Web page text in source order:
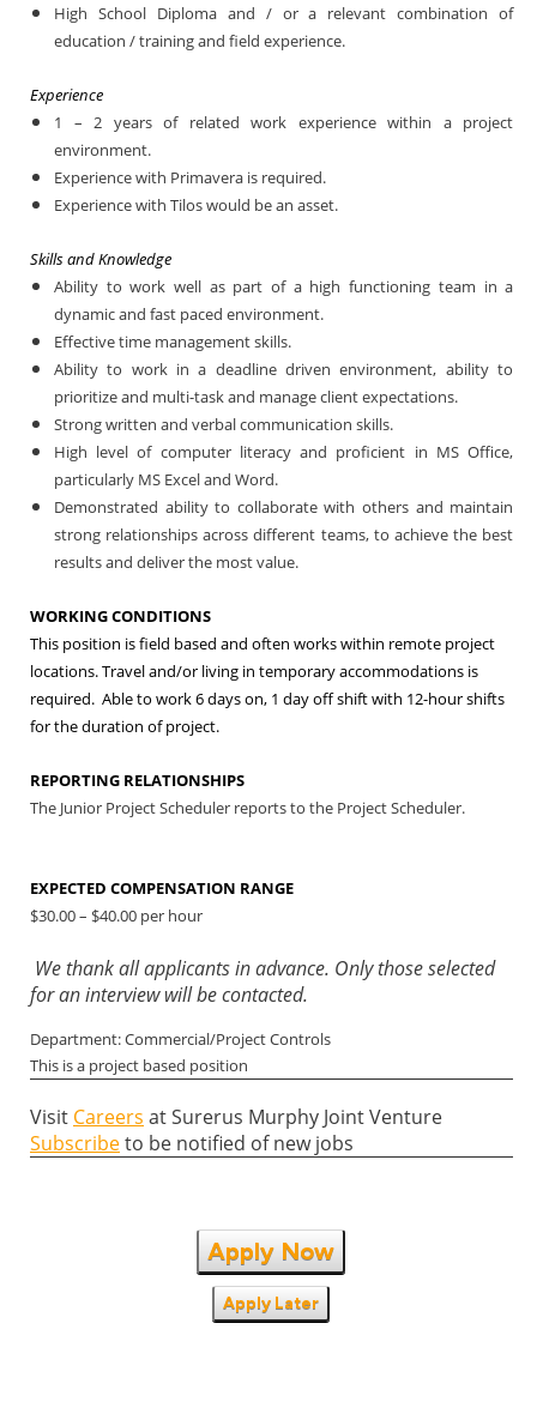
High School Diploma and / or a relevant combination of
education / training and field experience.
Experience
1 – 2 years of related work experience within a project
environment.
Experience with Primavera is required.
Experience with Tilos would be an asset.
Skills and Knowledge
Ability to work well as part of a high functioning team in a
dynamic and fast paced environment.
Effective time management skills.
Ability to work in a deadline driven environment, ability to
prioritize and multi-task and manage client expectations.
Strong written and verbal communication skills.
High level of computer literacy and proficient in MS Office,
particularly MS Excel and Word.
Demonstrated ability to collaborate with others and maintain
strong relationships across different teams, to achieve the best
results and deliver the most value.
WORKING CONDITIONS
This position is field based and often works within remote project
locations. Travel and/or living in temporary accommodations is
required. Able to work 6 dayson, 1 day off shift with 12-hour shifts
for the duration of project.
REPORTING RELATIONSHIPS
The Junior Project Scheduler reports to the Project Scheduler.
EXPECTED COMPENSATION RANGE
$30.00 – $40.00 per hour
We thank all applicants in advance. Only those selected
for an interview will be contacted.
Department: Commercial/Project Controls
This is a project based position
Visit Careers at Surerus Murphy Joint Venture
Subscribeto be notified of new jobs
Apply Now
Apply Later